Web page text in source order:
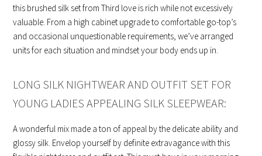
this brushed silk set from Third love is rich while not excessively
valuable. From a high cabinet upgrade to comfortable go-top’s
and occasional unquestionable requirements, we’ve arranged
units for each situation and mindset your body ends up in.
LONG SILK NIGHTWEAR AND OUTFIT SET FOR
YOUNG LADIES APPEALING SILK SLEEPWEAR:
A wonderful mix made a ton of appeal by the delicate ability and
glossy silk. Envelop yourself by definite extravagance with this